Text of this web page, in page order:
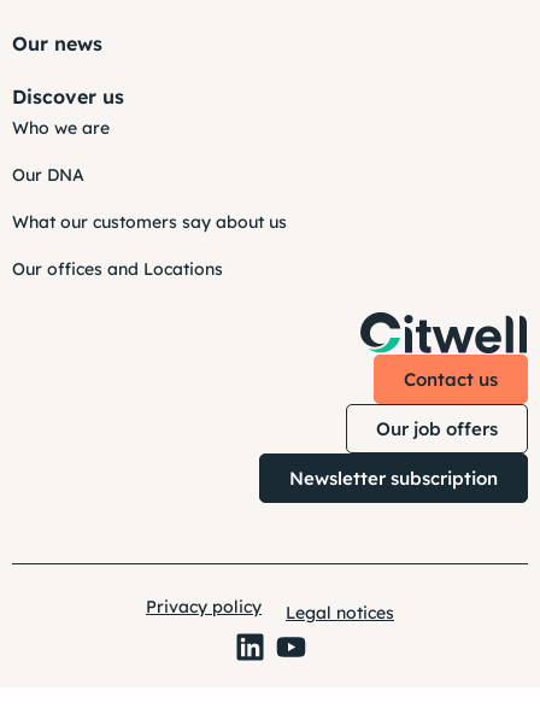
Our news
Discover us
Who we are
Our DNA
What our customers say about us
Our offices and Locations
Contact us
Our job offers
Newsletter subscription
Privacy policy Legal notices